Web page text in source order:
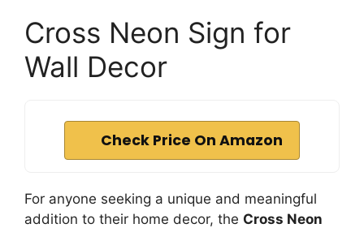
Cross Neon Sign for
Wall Decor
Check Price On Amazon
For anyone seeking a unique and meaningful
addition to their home decor, the Cross Neon